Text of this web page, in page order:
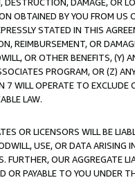
OBTAINED BY YOU FROM
STATED IN THIS
REIMBURSEMENT, OR
OR OTHER BENEFITS,
PROGRAM, OR (Z)
WILL OPERATE TO
LAW.
OR LICENSORS WILL BE
USE, OR DATA ARISING
FURTHER, OUR AGGREGATE
OR PAYABLE TO YOU UNDER